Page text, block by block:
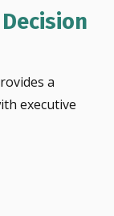
a
executive